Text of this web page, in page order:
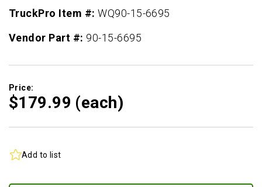
TruckPro Item #:WQ90-15-6695
Vendor Part #: 90-15-6695
Price:
$179.99 (each)
Add to list